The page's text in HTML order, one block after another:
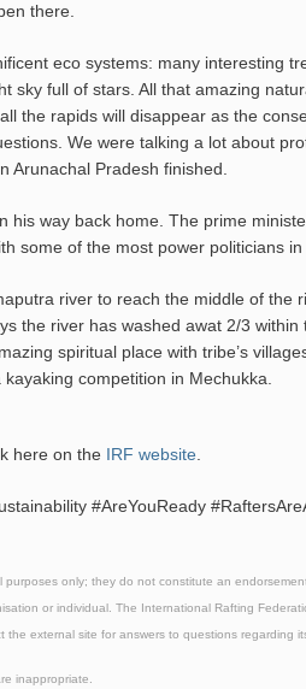
there.
eco systems: many interesting
sky full of stars. All that amazing
the rapids will disappear as the
We were talking a lot about
Arunachal Pradesh finished.
way back home. The prime
some of the most power politicians in
river to reach the middle of the
the river has washed awat 2/3
spiritual place with tribe’s
competition in Mechukka.
here on the IRF website
#AreYouReady
only; they do not constitute an
or individual. The International Rafting
external site for answers to questions regarding
inappropriate.